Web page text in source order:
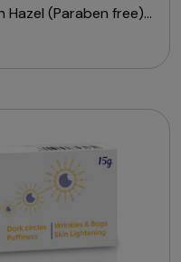
Hazel (Paraben free)